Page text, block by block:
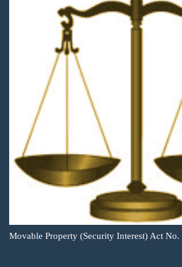
Movable Property (Security Interest) Act No.